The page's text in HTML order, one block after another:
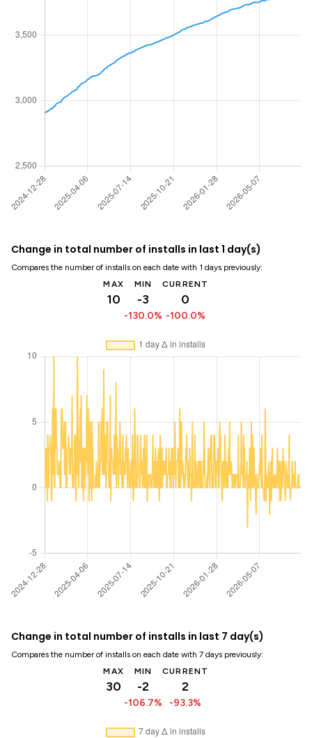
Change in total number of installs in last 1 day(s)
Compares the number of installs on each date with 1 days previously:
MAX
10
MIN
-3
-130.0%
CURRENT
0
-100.0%
Change in total number of installs in last 7 day(s)
Compares the number of installs on each date with 7 days previously:
MAX
30
MIN
-2
-106.7%
CURRENT
2
-93.3%